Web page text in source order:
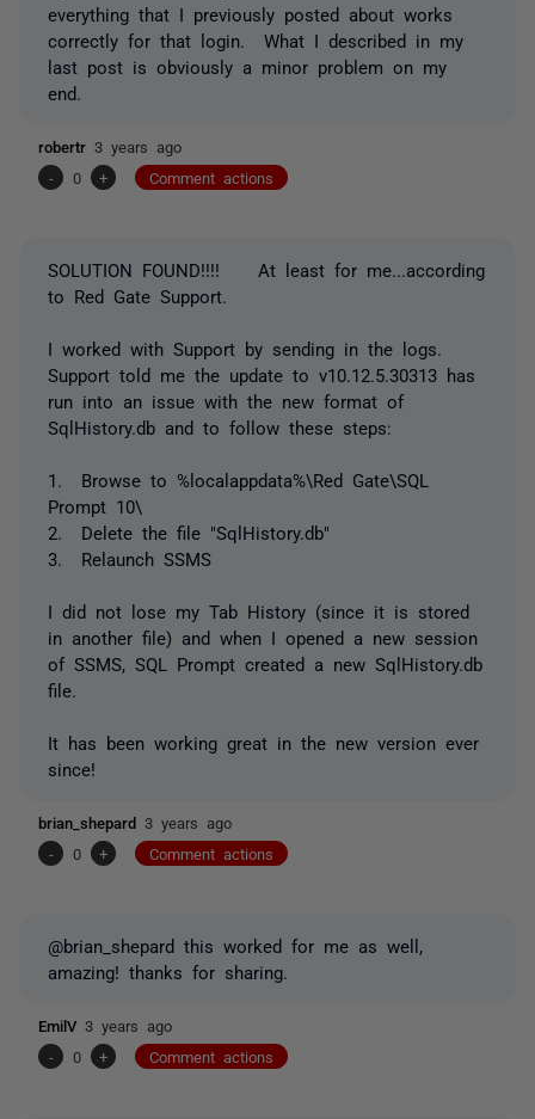
everything that I previously posted about works
correctly for that login. What I described in my
last post is obviously a minor problem on my
end.
robertr 3 years ago
-
0 + Comment actions
SOLUTION FOUND!!!! At least for me...according
to Red Gate Support.
I worked with Support by sending in the logs.
Support told me the update to v10.12.5.30313 has
run into an issue with the new format of
SqlHistory.db and to follow these steps:
1. Browse to %localappdata%\Red Gate\SQL
Prompt 10\
2. Delete the file "SqlHistory.db"
3. Relaunch SSMS
I did not lose my Tab History (since it is stored
in another file) and when I opened a new session
of SSMS, SQL Prompt created a new SqlHistory.db
file.
It has been working great in the new version ever
since!
brian_shepard 3 years ago
-
0 + Comment actions
@brian_shepard this worked for me as well,
amazing! thanks for sharing.
EmilV 3 years ago
-
0 + Comment actions